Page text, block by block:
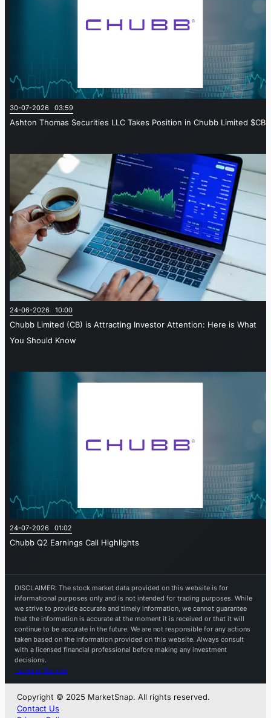
30-07-2026 03:59
Ashton Thomas Securities LLC Takes Position in Chubb Limited $CB
24-06-2026 10:00
Chubb Limited (CB) is Attracting Investor Attention: Here is What
You Should Know
24-07-2026 01:02
Chubb Q2 Earnings Call Highlights
DISCLAIMER: The stock market data provided on this website is for
informational purposes only and is not intended for trading purposes. While
we strive to provide accurate and timely information, we cannot guarantee
that the information is accurate at the moment it is received or that it will
continue to be accurate in the future. We are not responsible for any actions
taken based on the information provided on this website. Always consult
with a licensed financial professional before making any investment
decisions.
Terms of Service
Copyright © 2025 MarketSnap. All rights reserved.
Contact Us